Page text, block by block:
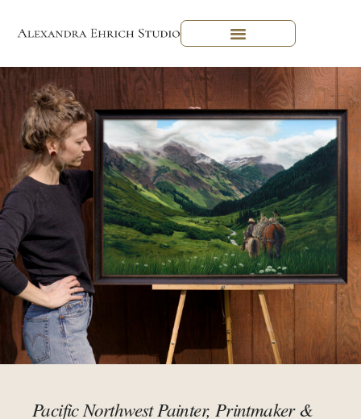
Pacific Northwest Painter, Printmaker &